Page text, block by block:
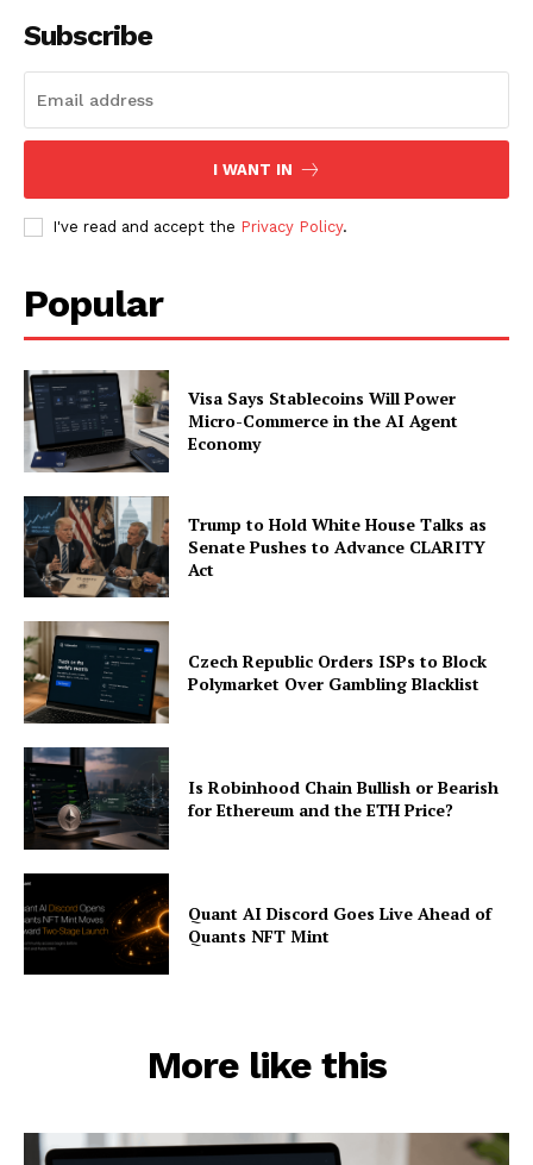
Subscribe
I WANT IN
I've read and accept the Privacy Policy.
Popular
Visa Says Stablecoins Will Power
Micro-Commerce in the AI Agent
Economy
Trump to Hold White House Talks as
Senate Pushes to Advance CLARITY
Act
Czech Republic Orders ISPs to Block
Polymarket Over Gambling Blacklist
Is Robinhood Chain Bullish or Bearish
for Ethereum and the ETH Price?
Quant AI Discord Goes Live Ahead of
Quants NFT Mint
More like this